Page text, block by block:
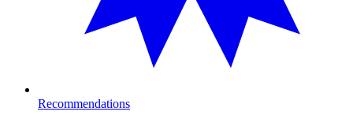
Recommendations